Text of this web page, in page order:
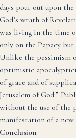
days pour out upon
God’s wrath of
was living in the time
only on the Papacy
Unlike the pessimism
optimistic
of grace and of
Jerusalem of God.”
without the use of the
manifestation of a
Conclusion